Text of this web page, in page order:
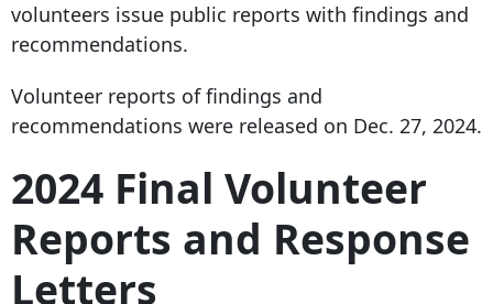
volunteers issue public reports with findings and
recommendations.
Volunteer reports of findings and
recommendations were released on Dec. 27, 2024.
2024 Final Volunteer
Reports and Response
Letters